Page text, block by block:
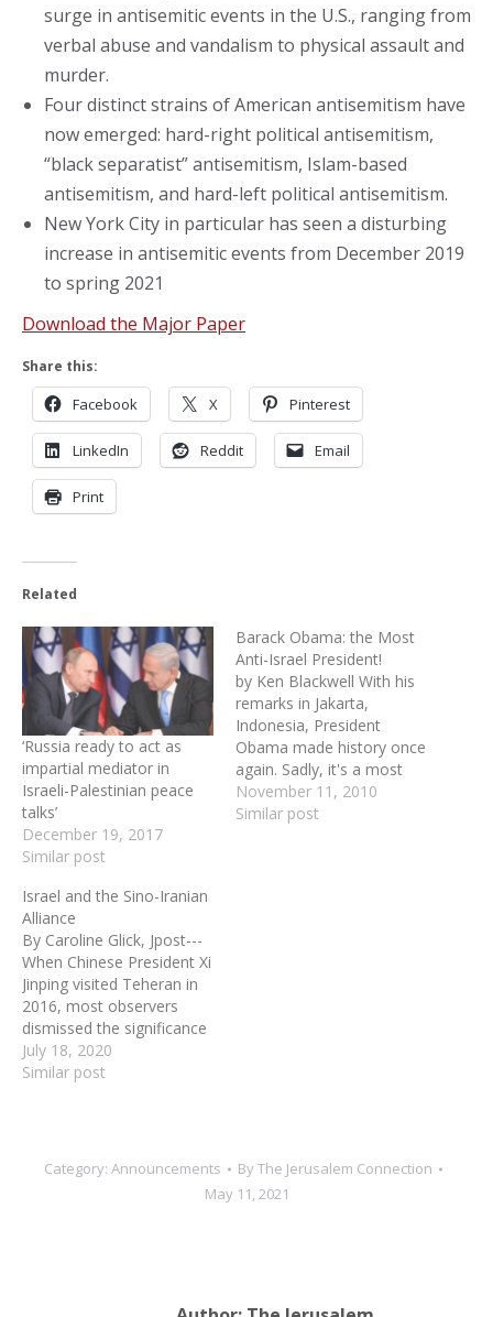
surge in antisemitic events in the U.S., ranging from
verbal abuse and vandalism to physical assault and
murder.
Four distinct strains of American antisemitism have
now emerged: hard-right political antisemitism,
“black separatist” antisemitism, Islam-based
antisemitism, and hard-left political antisemitism.
New York City in particular has seen a disturbing
increase in antisemitic events from December 2019
to spring 2021
Download the Major Paper
Share this:
Facebook X Pinterest
LinkedIn Reddit Email
Print
Related
‘Russia ready to act as
impartial mediator in
Israeli-Palestinian peace
talks’
December 19, 2017
Similar post
Barack Obama: the Most
Anti-Israel President!
by Ken Blackwell With his
remarks in Jakarta,
Indonesia, President
Obama made history once
again. Sadly, it's a most
unenviable title. I believe
he is the most anti-Israel
November 11, 2010
Similar post
Israel and the Sino-Iranian
Alliance
By Caroline Glick, Jpost---
When Chinese President Xi
Jinping visited Teheran in
2016, most observers
dismissed the significance
of the move. The notion
that Beijing would wreck
superpower, in favor of an
alliance with Iran, the
July 18, 2020
Similar post
Category: Announcements ByThe Jerusalem Connection
May 11, 2021